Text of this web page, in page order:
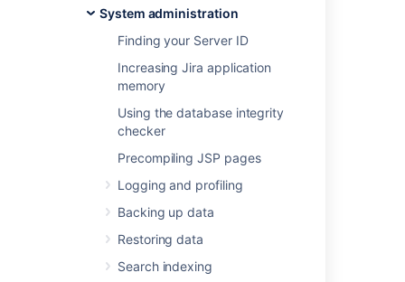
System administration
Finding your Server ID
Increasing Jira application
memory
Using the database integrity
checker
Precompiling JSP pages
Logging and profiling
Backing up data
Restoring data
Search indexing
Was this helpful?
In this section
Integrating Jira with Apache